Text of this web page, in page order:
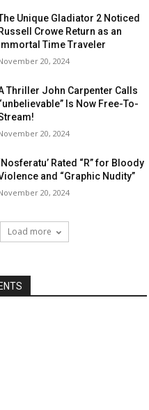
Unique Gladiator 2 Noticed
Russell Crowe Return as an
Immortal Time Traveler
20, 2024
Thriller John Carpenter Calls
Is Now Free-To-
20, 2024
Rated “R” for Bloody
and “Graphic Nudity”
20, 2024
Load more